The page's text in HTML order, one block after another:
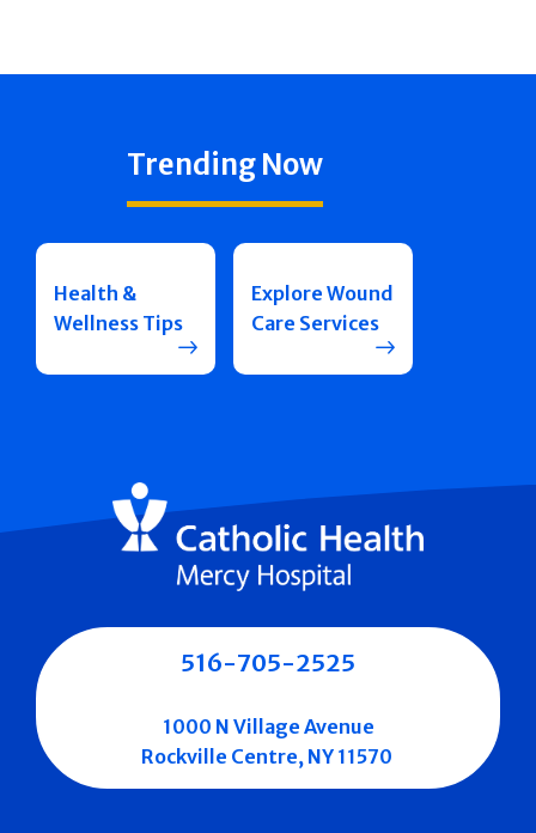
Trending Now
Health &
Wellness Tips
Explore Wound
Care Services
516-705-2525
1000 N Village Avenue
Rockville Centre, NY 11570